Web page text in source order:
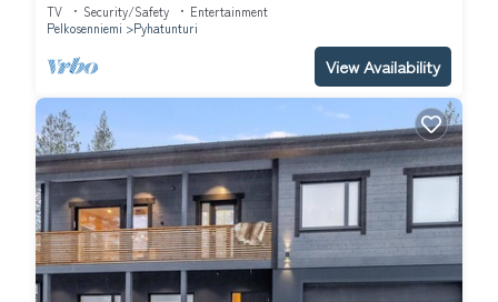
TV Security/Safety
Entertainment
Pelkosenniemi
Pyhatunturi
View Availability